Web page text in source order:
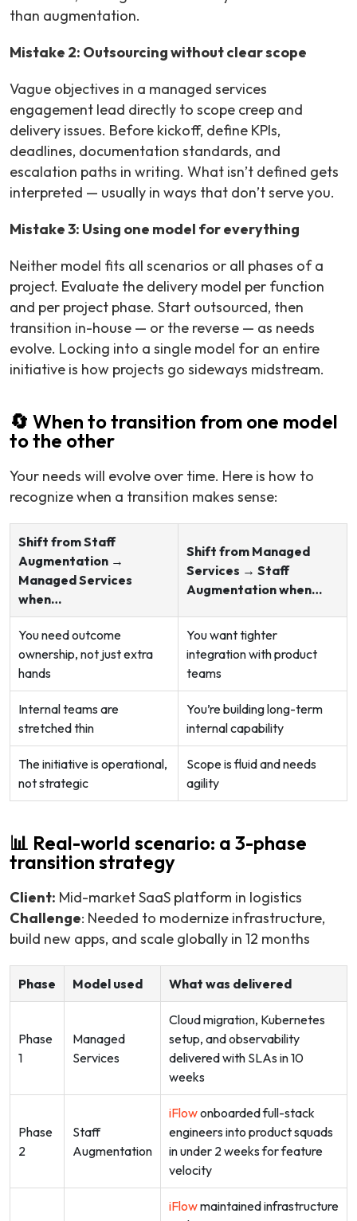
than augmentation.
Mistake 2: Outsourcing without clear scope
Vague objectives in a managed services
engagement lead directly to scope creep and
delivery issues. Before kickoff, define KPIs,
deadlines, documentation standards, and
escalation paths in writing. What isn’t defined gets
interpreted — usually in ways that don’t serve you.
Mistake 3: Using one model for everything
Neither model fits all scenarios or all phases of a
project. Evaluate the delivery model per function
and per project phase. Start outsourced, then
transition in-house — or the reverse — as needs
evolve. Locking into a single model for an entire
initiative is how projects go sideways midstream.
🔄 When to transition from one model
to the other
Your needs will evolve over time. Here is how to
recognize when a transition makes sense:
Shift from Staff
Augmentation →
Managed Services
when…
Shift from Managed
Services → Staff
Augmentation when…
You need outcome
ownership, not just extra
hands
You want tighter
integration with product
teams
Internal teams are
stretched thin
You’re building long-term
internal capability
The initiative is operational,
not strategic
Scope is fluid and needs
agility
📊 Real-world scenario: a 3-phase
transition strategy
Client: Mid-market SaaS platform in logistics
Challenge: Needed to modernize infrastructure,
build new apps, and scale globally in 12 months
Phase Model used What was delivered
Phase
1
Managed
Services
Cloud migration, Kubernetes
setup, and observability
delivered with SLAs in 10
weeks
Phase
2
Staff
Augmentation
iFlowonboarded full-stack
engineers into product squads
in under 2 weeks for feature
velocity
iFlowmaintained infrastructure